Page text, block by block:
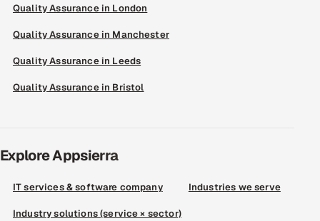
Quality Assurance in London
Quality Assurance in Manchester
Quality Assurance in Leeds
Quality Assurance in Bristol
Explore Appsierra
IT services & software company Industries we serve
Industry solutions (service × sector)